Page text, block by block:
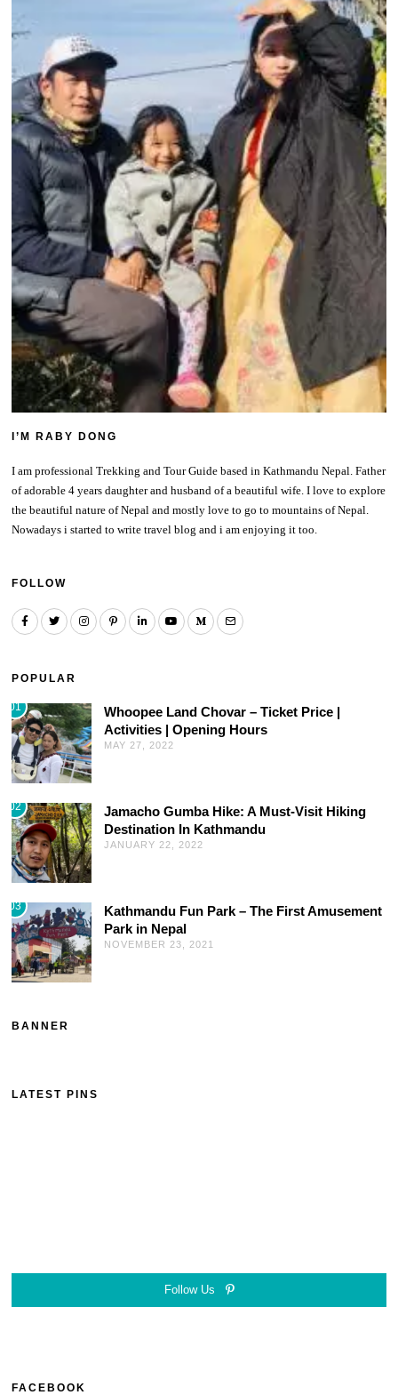
I’M RABY DONG
I am professional Trekking and Tour Guide based in Kathmandu Nepal. Father
of adorable 4 years daughter and husband of a beautiful wife. I love to explore
the beautiful nature of Nepal and mostly love to go to mountains of Nepal.
Nowadays i started to write travel blog and i am enjoying it too.
FOLLOW
POPULAR
01
Whoopee Land Chovar – Ticket Price |
Activities | Opening Hours
MAY 27, 2022
02
Jamacho Gumba Hike: A Must-Visit Hiking
Destination In Kathmandu
JANUARY 22, 2022
03
Kathmandu Fun Park – The First Amusement
Park in Nepal
NOVEMBER 23, 2021
BANNER
LATEST PINS
Follow Us
FACEBOOK